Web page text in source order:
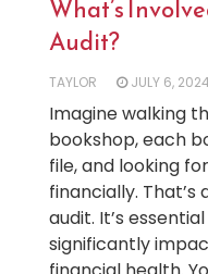
What’s
Audit?
TAYLOR JULY 6, 2024
Imagine walking
bookshop, each
file, and looking
financially. That’s
audit. It’s
significantly